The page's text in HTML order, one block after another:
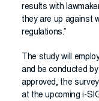
results with
they are up against
regulations.”
The study will
and be conducted
approved, the
at the upcoming i-